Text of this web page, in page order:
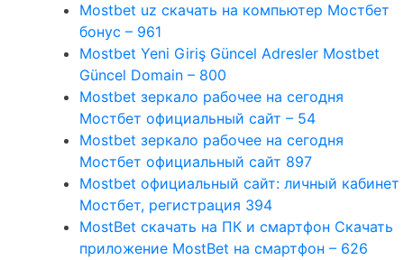
Mostbet uz скачать на компьютер Мостбет
бонус – 961
Mostbet Yeni Giriş Güncel Adresler Mostbet
Güncel Domain – 800
Mostbet зеркало рабочее на сегодня
Мостбет официальный сайт – 54
Mostbet зеркало рабочее на сегодня
Мостбет официальный сайт 897
Mostbet официальный сайт: личный кабинет
Мостбет, регистрация 394
MostBet скачать на ПК и смартфон Скачать
приложение MostBet на смартфон – 626